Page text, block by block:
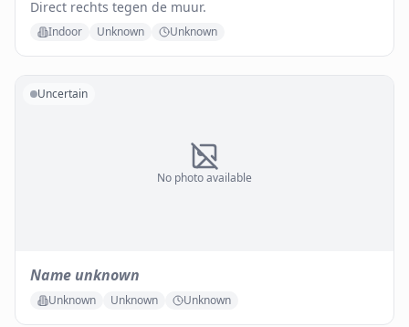
Direct rechts tegen de muur.
Indoor Unknown Unknown
No photo available
Uncertain
Name unknown
Unknown Unknown Unknown